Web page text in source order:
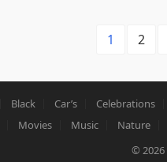
1 2
Black Car’s Celebrations
Movies Music Nature
© 2026